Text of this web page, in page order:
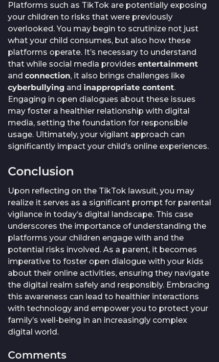
Platforms such as TikTok are potentially exposing
your children to risks that were previously
overlooked. You may begin to scrutinize not just
what your child consumes, but also how these
platforms operate. It’s necessary to understand
that while social media provides entertainment
and connection, it also brings challenges like
cyberbullying and inappropriate content.
Engaging in open dialogues about these issues
may foster a healthier relationship with digital
media, setting the foundation for responsible
usage. Ultimately, your vigilant approach can
significantly impact your child’s online experiences.
Conclusion
Upon reflecting on the TikTok lawsuit, you may
realize it serves as a significant prompt for parental
vigilance in today’s digital landscape. This case
underscores the importance of understanding the
platforms your children engage with and the
potential risks involved. As a parent, it becomes
imperative to foster open dialogue with your kids
about their online activities, ensuring they navigate
the digital realm safely and responsibly. Embracing
this awareness can lead to healthier interactions
with technology and empower you to protect your
family’s well-being in an increasingly complex
digital world.
Comments